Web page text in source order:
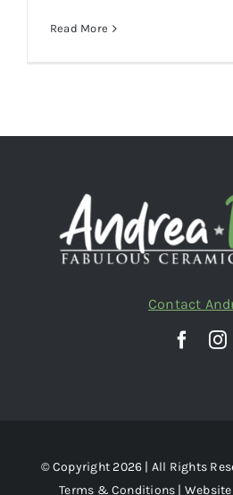
Read More
Contact
© Copyright 2026 | All Rights
Terms & Conditions |